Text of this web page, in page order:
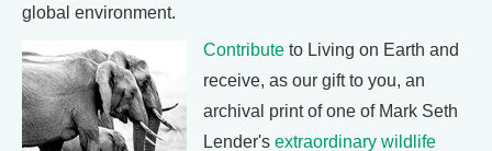
global environment.
Contribute to Living on Earth and
receive, as our gift to you, an
archival print of one of Mark Seth
Lender's extraordinary wildlife